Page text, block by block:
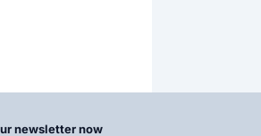
newsletter now